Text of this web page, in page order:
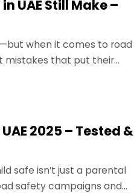
UAE Still Make –
when it comes to road
mistakes that put their
2025 – Tested &
safe isn’t just a parental
safety campaigns and